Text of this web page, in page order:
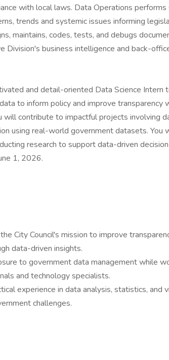
with local laws. Data Operations
trends and systemic issues informing
maintains, codes, tests, and debugs
Division's business intelligence and back-
and detail-oriented Data Science Intern
to inform policy and improve transparency
will contribute to impactful projects involving
using real-world government datasets. You
research to support data-driven
1, 2026.
City Council's mission to improve
data-driven insights.
to government data management while
and technology specialists.
experience in data analysis, statistics, and
challenges.